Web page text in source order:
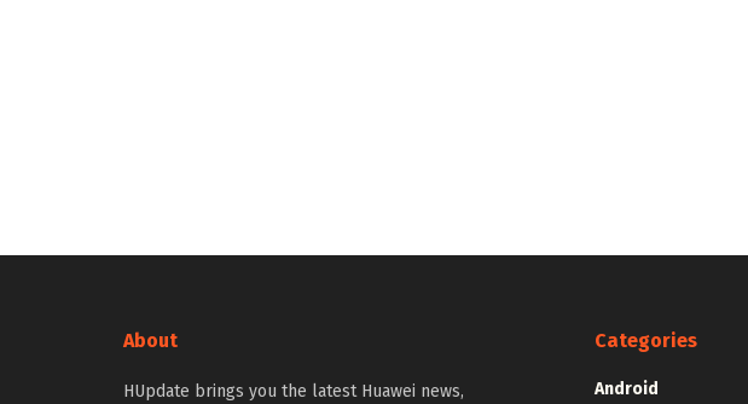
About
HUpdate brings you the latest Huawei news,
Categories
Android